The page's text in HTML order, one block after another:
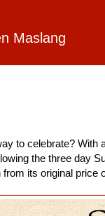
Maslang
to celebrate? With
the three day
its original price